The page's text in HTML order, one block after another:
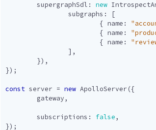
supergraphSdl : new
subgraphs :
[
{ name :
{ name :
{ name :
],
}),
});
const server = new ApolloServer ({
gateway,
subscriptions : false,
});